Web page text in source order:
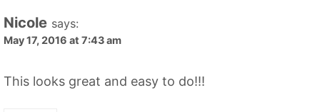
Nicole says:
May 17, 2016 at 7:43 am
This looks great and easy to do!!!